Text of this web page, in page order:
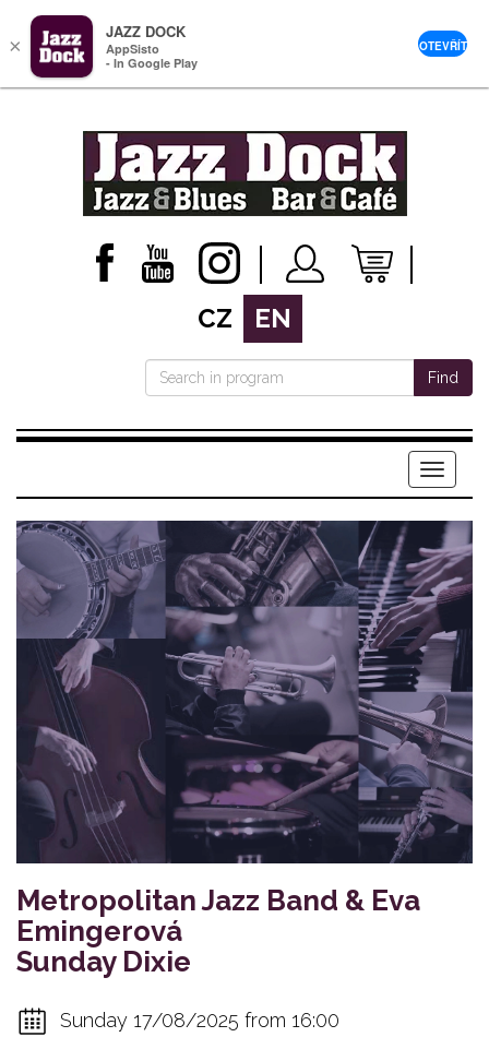
CZ EN
Find
Menu
Metropolitan Jazz Band & Eva
Emingerová
Sunday Dixie
Sunday 17/08/2025 from 16:00
×
JAZZ DOCK
AppSisto
- In Google Play
OTEVŘÍT